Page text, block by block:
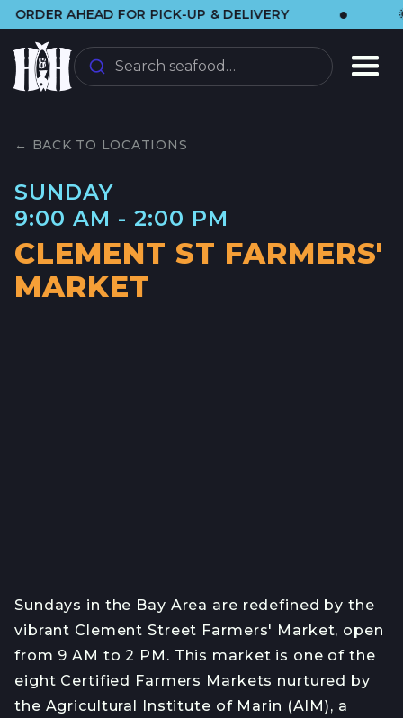
AHEAD FOR PICK-UP & DELIVERY 🌞
Search seafood…
← BACK TO LOCATIONS
SUNDAY
9:00 AM - 2:00 PM
CLEMENT ST FARMERS'
MARKET
Sundays in the Bay Area are redefined by the
vibrant Clement Street Farmers' Market, open
from 9 AM to 2 PM. This market is one of the
eight Certified Farmers Markets nurtured by
the Agricultural Institute of Marin (AIM), a